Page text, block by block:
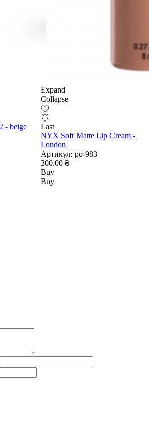
- beige
Expand
Collapse
Last
NYX Soft Matte Lip Cream -
London
Артикул: po-983
300.00 ₴
Buy
Buy